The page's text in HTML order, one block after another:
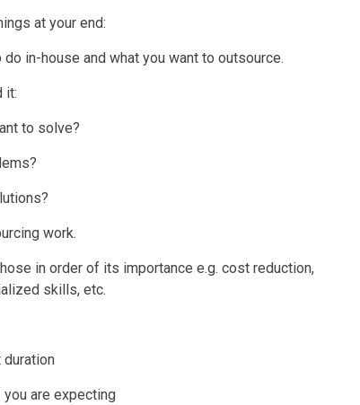
at your end:
in-house and what you want to outsource.
it:
to solve?
work.
in order of its importance e.g. cost reduction,
skills, etc.
duration
you are expecting